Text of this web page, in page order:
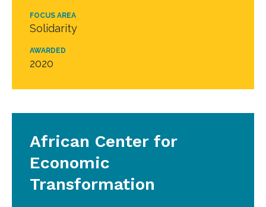
FOCUS AREA
Solidarity
AWARDED
2020
African Center for
Economic
Transformation